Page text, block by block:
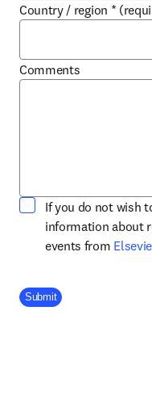
Country / region *
Comments
If you do not wish
information about
events from
Company Division
Submit